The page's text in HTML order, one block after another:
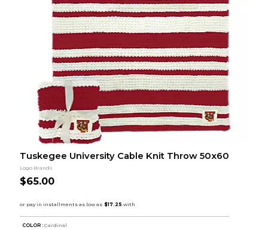
Tuskegee University Cable Knit Throw 50x60
Logo Brands
$65.00
COLOR : Cardinal